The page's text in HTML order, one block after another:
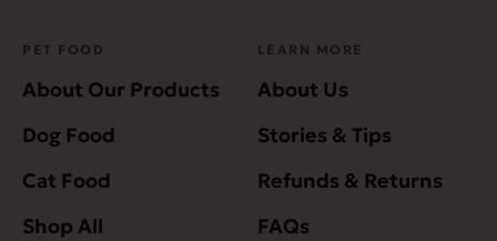
PET FOOD
About Our Products
Dog Food
Cat Food
Shop All
LEARN MORE
About Us
Stories & Tips
Refunds & Returns
FAQs